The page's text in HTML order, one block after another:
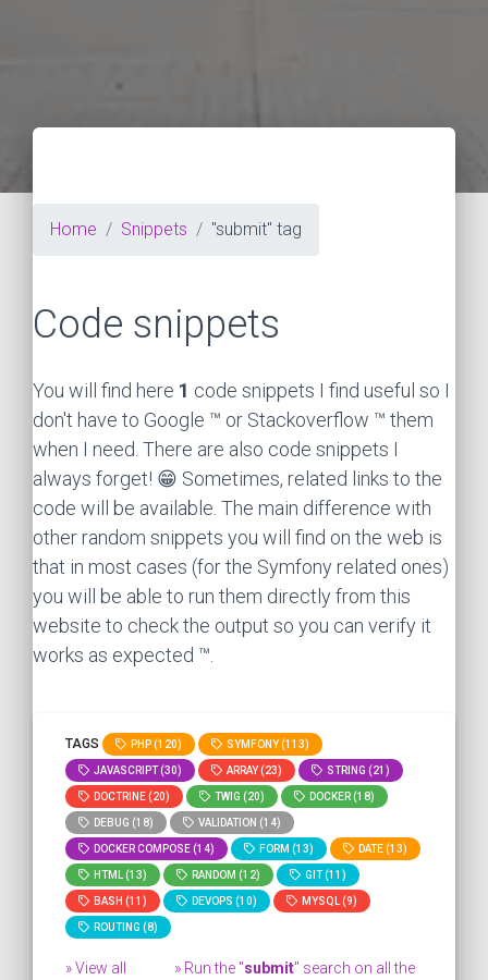
Home Snippets "submit" tag
Code snippets
You will find here 1 code snippets I find useful so I
don't have to Google ™ or Stackoverflow ™ them
when I need. There are also code snippets I
always forget! 😁 Sometimes, related links to the
code will be available. The main difference with
other random snippets you will find on the web is
that in most cases (for the Symfony related ones)
you will be able to run them directly from this
website to check the output so you can verify it
works as expected ™.
TAGS PHP (120) SYMFONY (113)
JAVASCRIPT (30) ARRAY (23) STRING (21)
DOCTRINE (20) TWIG (20) DOCKER (18)
DEBUG (18) VALIDATION (14)
DOCKER COMPOSE (14) FORM (13) DATE (13)
HTML (13) RANDOM (12) GIT (11)
BASH (11) DEVOPS (10) MYSQL (9)
ROUTING (8)
» View all
» Run the "submit" search on all the